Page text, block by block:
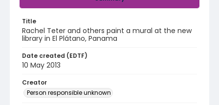
Title
Rachel Teter and others paint a mural at the new
library in El Plátano, Panama
Date created (EDTF)
10 May 2013
Creator
Person responsible unknown